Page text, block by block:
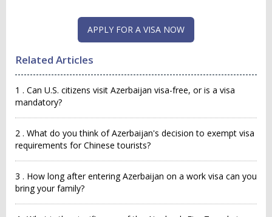
APPLY FOR A VISA NOW
Related Articles
1 . Can U.S. citizens visit Azerbaijan visa-free, or is a visa
mandatory?
2 . What do you think of Azerbaijan's decision to exempt visa
requirements for Chinese tourists?
3 . How long after entering Azerbaijan on a work visa can you
bring your family?